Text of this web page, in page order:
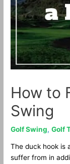
How to
Swing
Golf Swing,Golf
The duck hook is
suffer from in